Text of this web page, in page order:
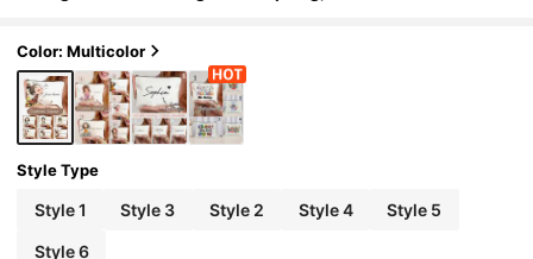
cil Case, Cute Cartoon Illustration Cosmetic Bag,
Perfect Gift For Women, Mothers, Best Friends (G
raduation, Wedding, Holiday), Travel Accessory,
Fun Pattern, Suitable For Women, Mothers, Daug
hters, Best Friends (Graduation, Wedding, Holida
y)
Color: Multicolor
Style Type
Style 1 Style 3 Style 2 Style 4 Style 5
Style 6